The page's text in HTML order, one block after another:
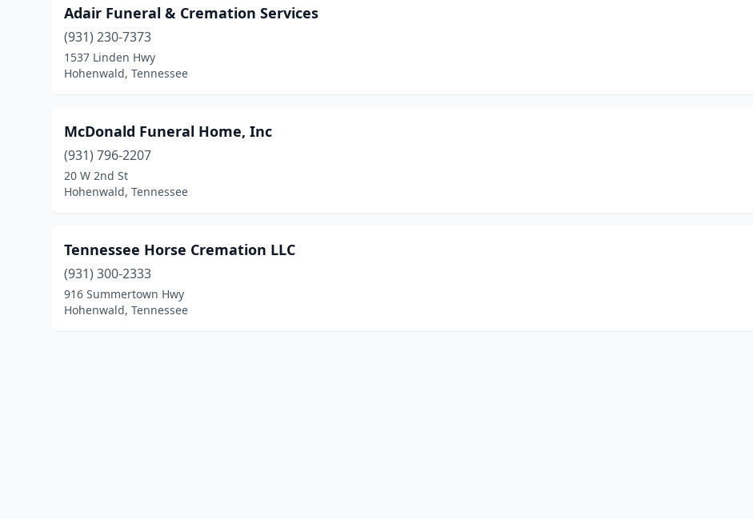
Adair Funeral & Cremation Services
(931) 230-7373
1537 Linden Hwy
Hohenwald, Tennessee
McDonald Funeral Home, Inc
(931) 796-2207
20 W 2nd St
Hohenwald, Tennessee
Tennessee Horse Cremation LLC
(931) 300-2333
916 Summertown Hwy
Hohenwald, Tennessee